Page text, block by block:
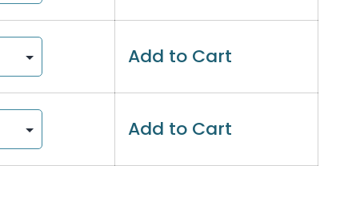
Add to Cart
Add to Cart